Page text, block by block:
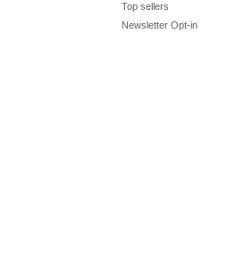
Top sellers
Newsletter Opt-in